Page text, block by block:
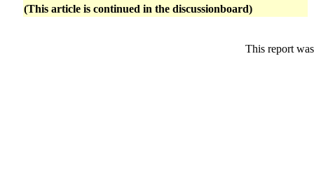
(This article is continued in the discussionboard)
This report